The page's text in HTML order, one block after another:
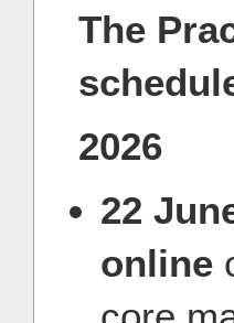
The
2026
22
online